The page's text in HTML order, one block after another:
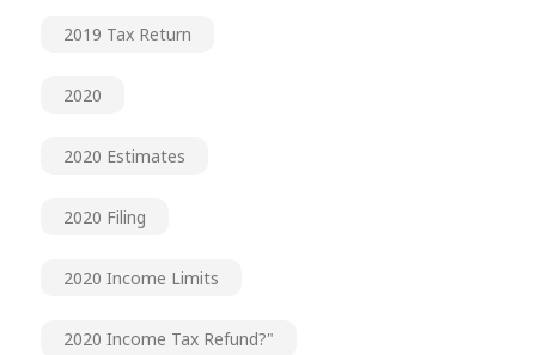
2019 Tax Return
2020
2020 Estimates
2020 Filing
2020 Income Limits
2020 Income Tax Refund?"